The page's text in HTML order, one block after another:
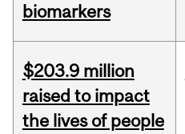
biomarkers
$203.9 million
raised to impact
the lives of people